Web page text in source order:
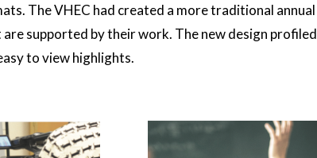
The VHEC had created a more traditional annual
supported by their work. The new design profiled
to view highlights.